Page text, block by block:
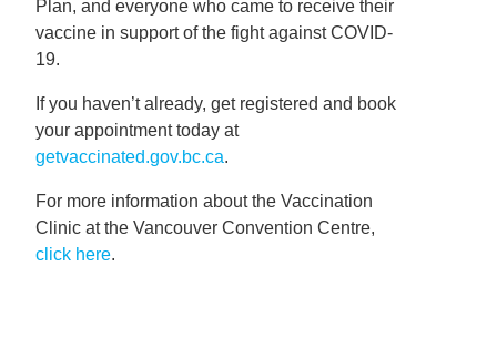
Plan, and everyone who came to receive their
vaccine in support of the fight against COVID-
19.
If you haven’t already, get registered and book
your appointment today at
getvaccinated.gov.bc.ca.
For more information about the Vaccination
Clinic at the Vancouver Convention Centre,
click here.